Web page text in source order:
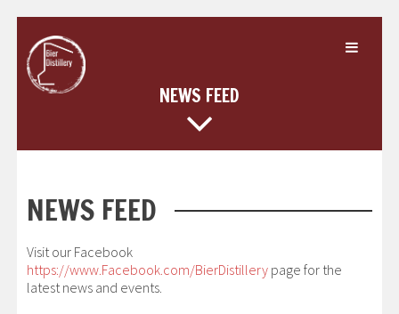
content
NEWS FEED
NEWS FEED
Visit our Facebook
https://www.Facebook.com/BierDistillery page for the
latest news and events.